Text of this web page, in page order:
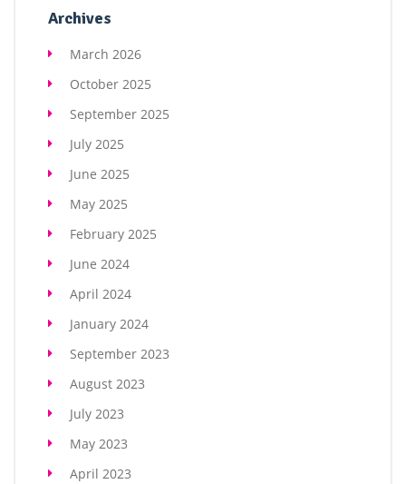
Archives
March 2026
October 2025
September 2025
July 2025
June 2025
May 2025
February 2025
June 2024
April 2024
January 2024
September 2023
August 2023
July 2023
May 2023
April 2023